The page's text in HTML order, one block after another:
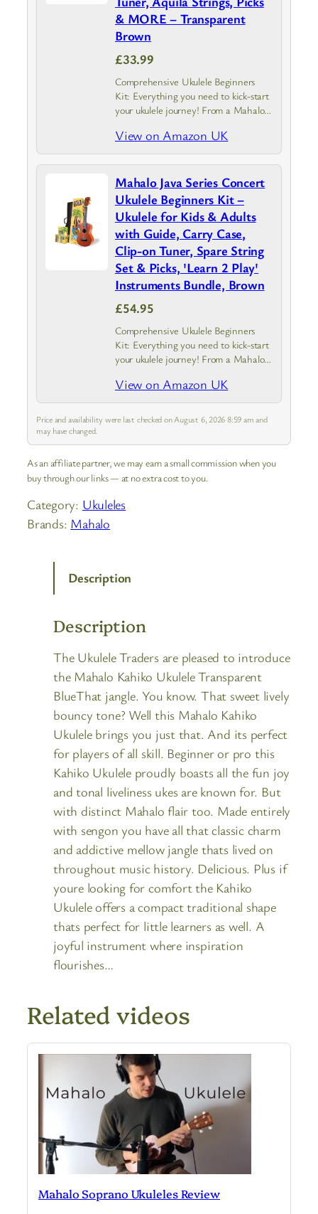
& MORE – Transparent
Brown
£33.99
Comprehensive Ukulele Beginners
Kit: Everything you need to kick-start
your ukulele journey! From a Mahalo
a guide covering the basics.
Experience the joy of creating tune
and uncover…
View on Amazon UK
Mahalo Java Series Concert
Ukulele Beginners Kit –
Ukulele for Kids & Adults
with Guide, Carry Case,
Clip-on Tuner, Spare String
Set & Picks, 'Learn 2 Play'
Instruments Bundle, Brown
£54.95
Comprehensive Ukulele Beginners
Kit: Everything you need to kick-start
your ukulele journey! From a Mahalo
case to a guide covering the basics.
Experience the joy of creating a
tune…
View on Amazon UK
Price and availability were last checked on August 6, 2026 8:59 am and
may have changed.
As an affiliate partner, we may earn a small commission when you
buy through our links — at no extra cost to you.
Category: Ukuleles
Brands: Mahalo
Description
Description
The Ukulele Traders are pleased to introduce
the Mahalo Kahiko Ukulele Transparent
BlueThat jangle. You know. That sweet lively
bouncy tone? Well this Mahalo Kahiko
Ukulele brings you just that. And its perfect
for players of all skill. Beginner or pro this
Kahiko Ukulele proudly boasts all the fun joy
and tonal liveliness ukes are known for. But
with distinct Mahalo flair too. Made entirely
with sengon you have all that classic charm
and addictive mellow jangle thats lived on
throughout music history. Delicious. Plus if
youre looking for comfort the Kahiko
Ukulele offers a compact traditional shape
thats perfect for little learners as well. A
joyful instrument where inspiration
flourishes…
Related videos
Mahalo Soprano Ukuleles Review